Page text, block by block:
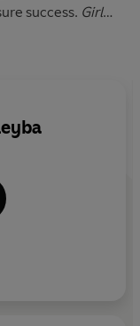
success. Girl
change who is
and